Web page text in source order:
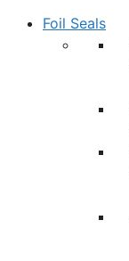
Foil Seals